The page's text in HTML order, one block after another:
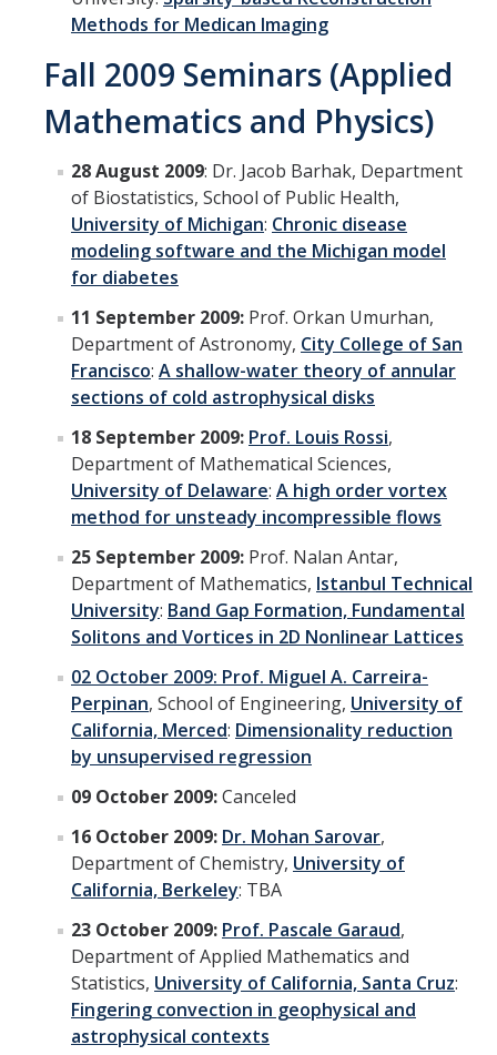
Methods for Medican Imaging
Fall 2009 Seminars (Applied
Mathematics and Physics)
28 August 2009: Dr. Jacob Barhak, Department
of Biostatistics, School of Public Health,
University of Michigan: Chronic disease
modeling software and the Michigan model
for diabetes
11 September 2009: Prof. Orkan Umurhan,
Department of Astronomy, City College of San
Francisco: A shallow-water theory of annular
sections of cold astrophysical disks
18 September 2009: Prof. Louis Rossi,
Department of Mathematical Sciences,
University of Delaware: A high order vortex
method for unsteady incompressible flows
25 September 2009: Prof. Nalan Antar,
Department of Mathematics, Istanbul Technical
University: Band Gap Formation, Fundamental
Solitons and Vortices in 2D Nonlinear Lattices
02 October 2009: Prof. Miguel A. Carreira-
Perpinan, School of Engineering, University of
California, Merced: Dimensionality reduction
by unsupervised regression
09 October 2009:Canceled
16 October 2009: Dr. Mohan Sarovar,
Department of Chemistry, University of
California, Berkeley: TBA
23 October 2009: Prof. Pascale Garaud,
Department of Applied Mathematics and
Statistics, University of California, Santa Cruz:
Fingering convection in geophysical and
astrophysical contexts